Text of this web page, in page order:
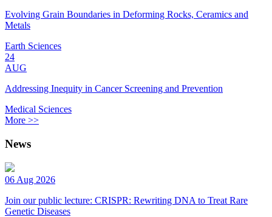
Evolving Grain Boundaries in Deforming Rocks, Ceramics and
Metals
Earth Sciences
24
AUG
Addressing Inequity in Cancer Screening and Prevention
Medical Sciences
More >>
News
06 Aug 2026
Join our public lecture: CRISPR: Rewriting DNA to Treat Rare
Genetic Diseases